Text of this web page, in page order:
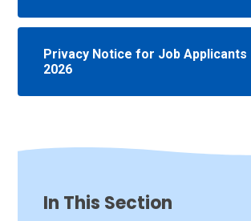
Privacy Notice for Job Applicants
2026
In This Section